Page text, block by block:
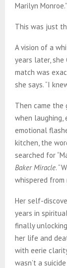
Marilyn Monroe.”
This was just
A vision of a
years later, she
match was
she says. “I
Then came the
when laughing,
emotional
kitchen, the
searched for
Baker Miracle.
whispered from
Her self-
years in
finally
her life and
with eerie
wasn’t a